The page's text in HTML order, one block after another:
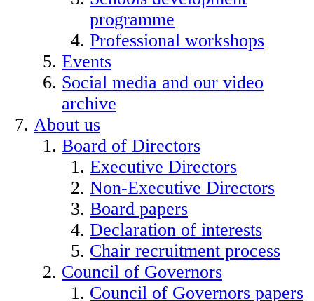
programme
Professional workshops
Events
Social media and our video
archive
About us
Board of Directors
Executive Directors
Non-Executive Directors
Board papers
Declaration of interests
Chair recruitment process
Council of Governors
Council of Governors papers